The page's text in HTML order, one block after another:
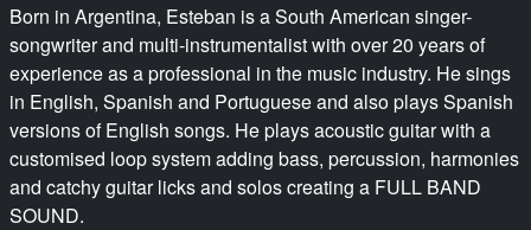
Born in Argentina, Esteban is a South American singer-
songwriter and multi-instrumentalist with over 20 years of
experience as a professional in the music industry. He sings
in English, Spanish and Portuguese and also plays Spanish
versions of English songs. He plays acoustic guitar with a
customised loop system adding bass, percussion, harmonies
and catchy guitar licks and solos creating a FULL BAND
SOUND.